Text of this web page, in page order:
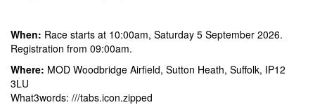
When: Race starts at 10:00am, Saturday 5 September 2026.
Registration from 09:00am.
Where: MOD Woodbridge Airfield, Sutton Heath, Suffolk, IP12
3LU
What3words: ///tabs.icon.zipped